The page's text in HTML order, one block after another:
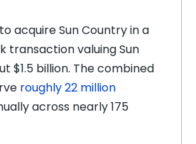
acquire Sun Country in a
transaction valuing Sun
$1.5 billion. The combined
roughly 22 million
across nearly 175